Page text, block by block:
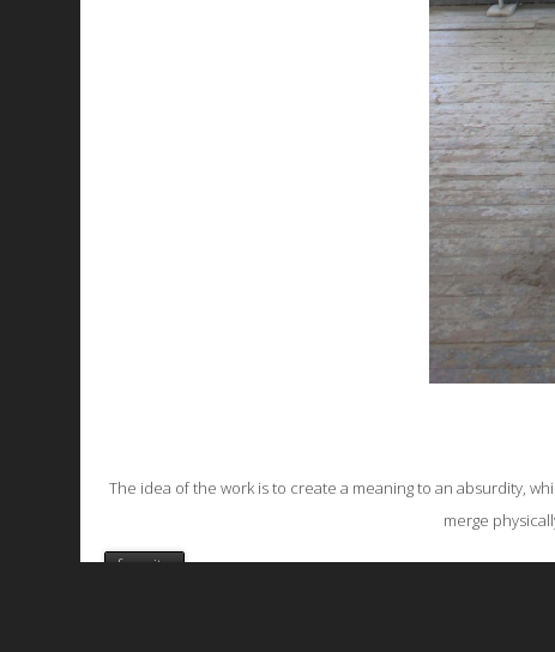
The idea of the work is to create a meaning to an absurdity,
merge
favorite